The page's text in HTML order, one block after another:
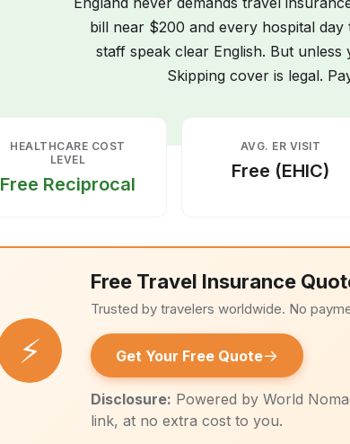
bill near $200 and every hospital
staff speak clear English. But
Skipping cover is legal.
HEALTHCARE COST
LEVEL
Free Reciprocal
AVG. ER VISIT
Free (EHIC)
⚡
Free Travel Insurance
Trusted by travelers worldwide. No
Get Your Free Quote→
Disclosure: Powered by World
link, at no extra cost to you.